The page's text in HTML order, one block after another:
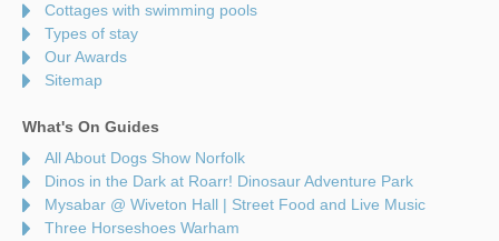
Cottages with swimming pools
Types of stay
Our Awards
Sitemap
What's On Guides
All About Dogs Show Norfolk
Dinos in the Dark at Roarr! Dinosaur Adventure Park
Mysabar @ Wiveton Hall | Street Food and Live Music
Three Horseshoes Warham